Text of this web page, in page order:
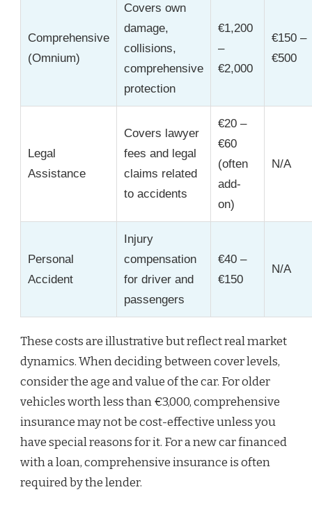
Comprehensive
(Omnium)
Covers own
damage,
collisions,
comprehensive
protection
€1,200
–
€2,000
€150 –
€500
Legal
Assistance
Covers lawyer
fees and legal
claims related
to accidents
€20 –
€60
(often
add-
on)
N/A
Personal
Accident
Injury
compensation
for driver and
passengers
€40 –
€150
N/A
These costs are illustrative but reflect real market
dynamics. When deciding between cover levels,
consider the age and value of the car. For older
vehicles worth less than €3,000, comprehensive
insurance may not be cost-effective unless you
have special reasons for it. For a new car financed
with a loan, comprehensive insurance is often
required by the lender.